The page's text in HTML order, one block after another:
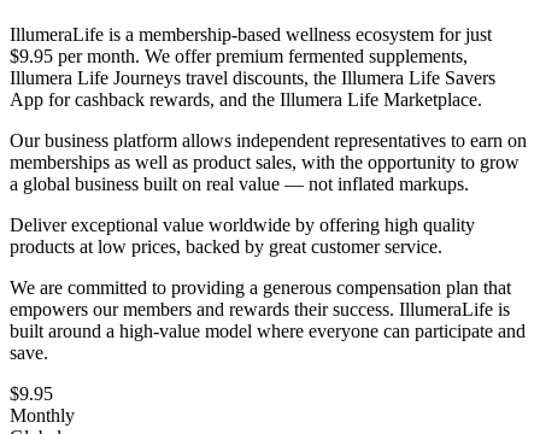
IllumeraLife is a membership-based wellness ecosystem for just
$9.95 per month. We offer premium fermented supplements,
Illumera Life Journeys travel discounts, the Illumera Life Savers
App for cashback rewards, and the Illumera Life Marketplace.
Our business platform allows independent representatives to earn on
memberships as well as product sales, with the opportunity to grow
a global business built on real value — not inflated markups.
Deliver exceptional value worldwide by offering high quality
products at low prices, backed by great customer service.
We are committed to providing a generous compensation plan that
empowers our members and rewards their success. IllumeraLife is
built around a high-value model where everyone can participate and
save.
$9.95
Monthly